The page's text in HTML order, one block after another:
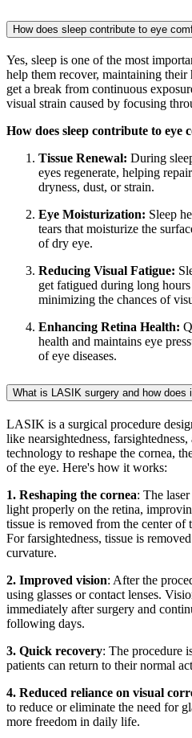
How does sleep contribute to eye
Yes, sleep is one of the most
help them recover, maintaining
get a break from continuous
visual strain caused by focusing
How does sleep contribute to eye
Tissue Renewal: During
eyes regenerate, helping
dryness, dust, or strain.
Eye Moisturization: Sleep
tears that moisturize the
of dry eye.
Reducing Visual Fatigue:
get fatigued during long
minimizing the chances of
Enhancing Retina Health:
health and maintains eye
of eye diseases.
What is LASIK surgery and how
LASIK is a surgical procedure
like nearsightedness,
technology to reshape the cornea,
of the eye. Here's how it works:
1. Reshaping the cornea: The
light properly on the retina,
tissue is removed from the center of
For farsightedness, tissue is
curvature.
2. Improved vision: After the
using glasses or contact lenses.
immediately after surgery and
following days.
3. Quick recovery: The procedure
patients can return to their normal
4. Reduced reliance on visual
to reduce or eliminate the need for
more freedom in daily life.